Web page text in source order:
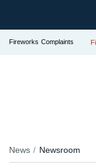
Fireworks Complaints
News Newsroom